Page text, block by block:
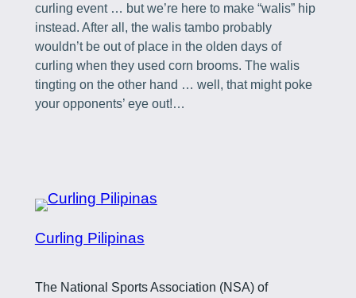
curling event … but we’re here to make “walis” hip
instead. After all, the walis tambo probably
wouldn’t be out of place in the olden days of
curling when they used corn brooms. The walis
tingting on the other hand … well, that might poke
your opponents’ eye out!…
Curling Pilipinas
The National Sports Association (NSA) of